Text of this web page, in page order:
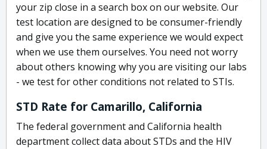
your zip close in a search box on our website. Our
test location are designed to be consumer-friendly
and give you the same experience we would expect
when we use them ourselves. You need not worry
about others knowing why you are visiting our labs
- we test for other conditions not related to STIs.
STD Rate for Camarillo, California
The federal government and California health
department collect data about STDs and the HIV